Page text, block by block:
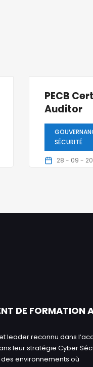
PECB
Auditor
SÉCURITÉ
28 - 09 -
DE FORMATION
et leader reconnu dans
leur stratégie Cyber
environnements où